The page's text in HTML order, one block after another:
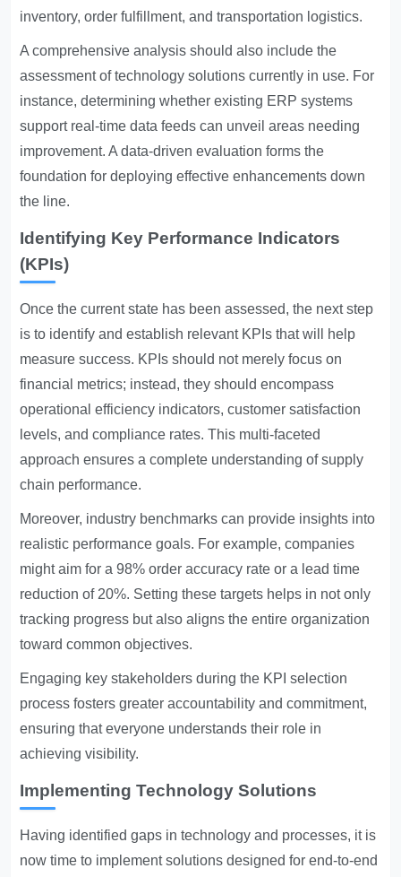
inventory, order fulfillment, and transportation logistics.
A comprehensive analysis should also include the
assessment of technology solutions currently in use. For
instance, determining whether existing ERP systems
support real-time data feeds can unveil areas needing
improvement. A data-driven evaluation forms the
foundation for deploying effective enhancements down
the line.
Identifying Key Performance Indicators
(KPIs)
Once the current state has been assessed, the next step
is to identify and establish relevant KPIs that will help
measure success. KPIs should not merely focus on
financial metrics; instead, they should encompass
operational efficiency indicators, customer satisfaction
levels, and compliance rates. This multi-faceted
approach ensures a complete understanding of supply
chain performance.
Moreover, industry benchmarks can provide insights into
realistic performance goals. For example, companies
might aim for a 98% order accuracy rate or a lead time
reduction of 20%. Setting these targets helps in not only
tracking progress but also aligns the entire organization
toward common objectives.
Engaging key stakeholders during the KPI selection
process fosters greater accountability and commitment,
ensuring that everyone understands their role in
achieving visibility.
Implementing Technology Solutions
Having identified gaps in technology and processes, it is
now time to implement solutions designed for end-to-end